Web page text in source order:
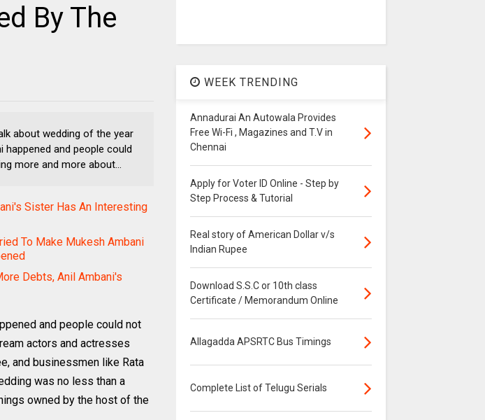
By The
about wedding of the year
and people could
more and more about...
Sister Has An Interesting
To Make Mukesh Ambani
Debts, Anil Ambani's
and people could not
actors and actresses
and businessmen like Rata
was no less than a
owned by the host of the
WEEK TRENDING
Annadurai An Autowala Provides
Free Wi-Fi , Magazines and T.V in
Chennai
Apply for Voter ID Online - Step by
Step Process & Tutorial
Real story of American Dollar v/s
Indian Rupee
Download S.S.C or 10th class
Certificate / Memorandum Online
Allagadda APSRTC Bus Timings
Complete List of Telugu Serials